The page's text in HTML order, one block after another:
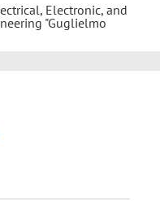
Electronic, and
"Guglielmo